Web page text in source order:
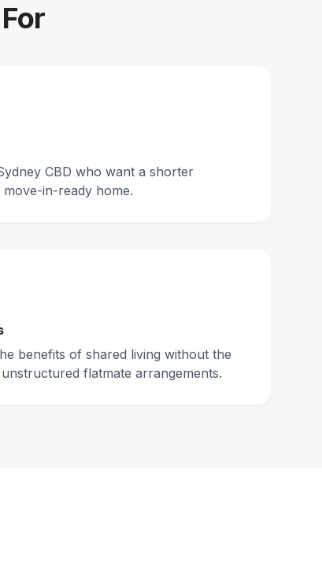
CBD who want a shorter
in-ready home.
benefits of shared living without the
flatmate arrangements.